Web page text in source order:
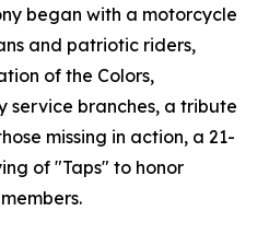
began with a motorcycle
and patriotic riders,
of the Colors,
service branches, a tribute
missing in action, a 21-
of "Taps" to honor